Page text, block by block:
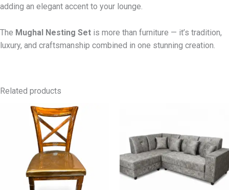
adding an elegant accent to your lounge.
The Mughal Nesting Set is more than furniture — it’s tradition,
luxury, and craftsmanship combined in one stunning creation.
Related products